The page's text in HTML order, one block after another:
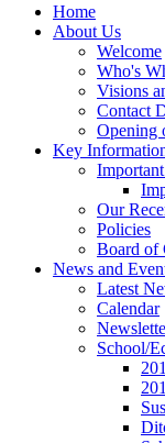
Home
About Us
Welcome
Who's
Visions
Contact
Opening
Key
Our
Policies
Board of
News and
Latest
Calendar
School/